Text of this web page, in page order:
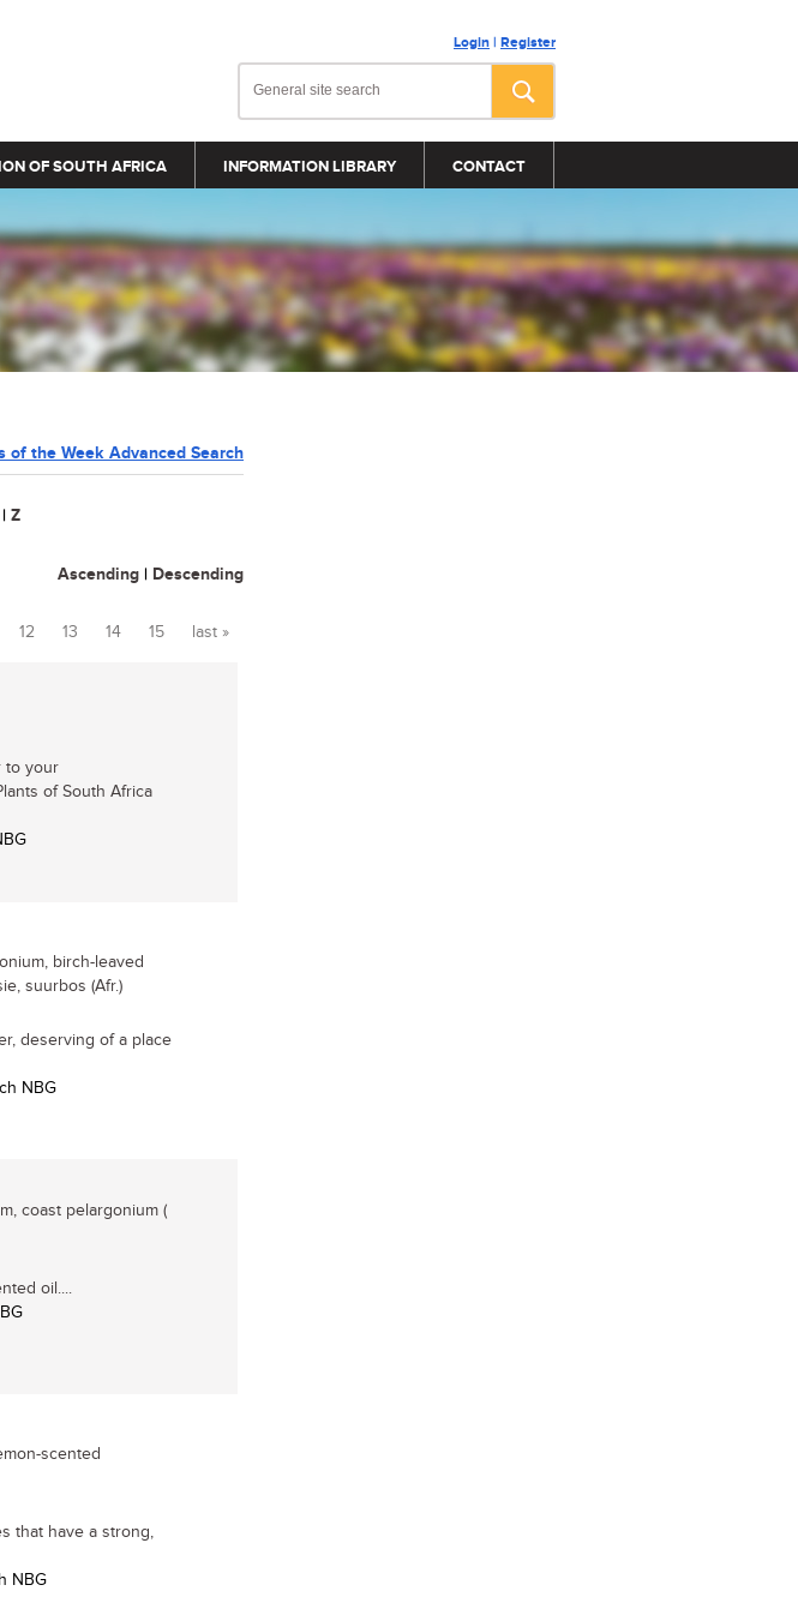
Login | Register
OF SOUTH AFRICA INFORMATION LIBRARY CONTACT
of the Week Advanced Search
| Z
Ascending | Descending
12 13 14 15 last »
to your
of South Africa
birch-leaved
suurbos (Afr.)
deserving of a place
NBG
coast pelargonium (
oil....
scented
that have a strong,
NBG